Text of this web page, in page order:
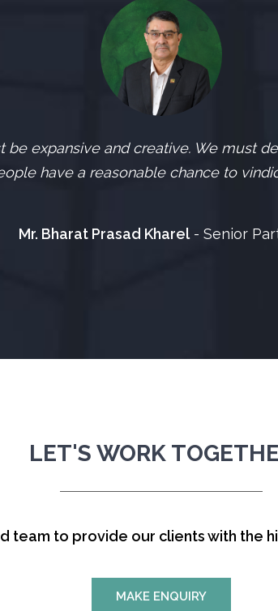
be expansive and creative. We must
have a reasonable chance to
Mr. Bharat Prasad Kharel- Senior
LET'S WORK
team to provide our clients with the
MAKE ENQUIRY